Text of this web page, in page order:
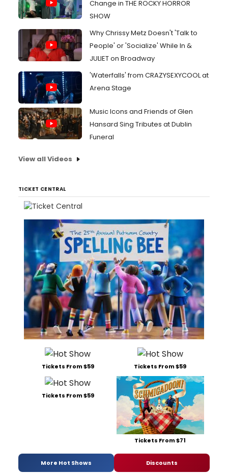
Change in THE ROCKY HORROR
SHOW
Why Chrissy Metz Doesn't 'Talk to
People' or 'Socialize' While In &
JULIET on Broadway
'Waterfalls' from CRAZYSEXYCOOL at
Arena Stage
Music Icons and Friends of Glen
Hansard Sing Tributes at Dublin
Funeral
View all Videos
TICKET CENTRAL
Tickets From $59 Tickets From $59
Tickets From $59
Tickets From $71
More Hot Shows Discounts